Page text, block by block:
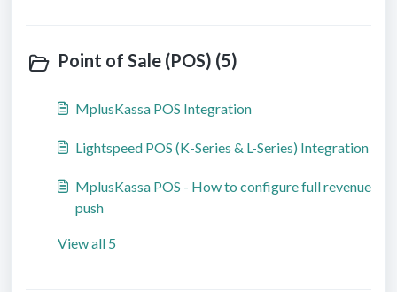
Point of Sale (POS) (5)
MplusKassa POS Integration
Lightspeed POS (K-Series & L-Series) Integration
MplusKassa POS - How to configure full revenue
push
View all 5